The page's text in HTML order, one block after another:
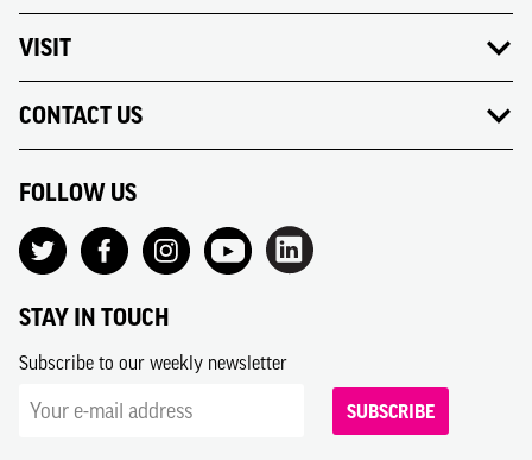
VISIT
CONTACT US
FOLLOW US
STAY IN TOUCH
Subscribe to our weekly newsletter
SUBSCRIBE